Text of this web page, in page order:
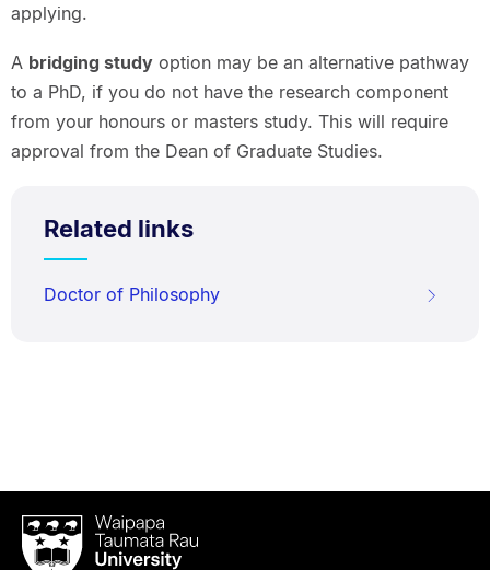
applying.
A bridging studyoption may be an alternative pathway
to a PhD, if you do not have the research component
from your honours or masters study. This will require
approval from the Dean of Graduate Studies.
Related links
Doctor of Philosophy
Waipapa
Taumata